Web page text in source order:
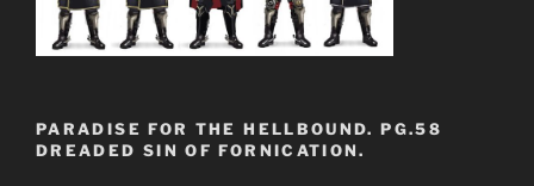
PARADISE FOR THE HELLBOUND. PG.58
DREADED SIN OF FORNICATION.